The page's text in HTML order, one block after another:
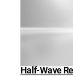
Half-Wave